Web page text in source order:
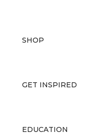
SHOP
GET INSPIRED
EDUCATION